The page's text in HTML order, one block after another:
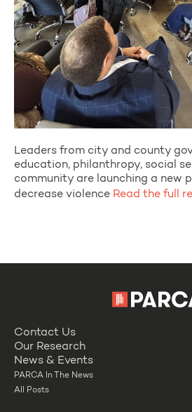
Leaders from city and county
education, philanthropy, social
community are launching a new
decrease violence Read the full
Contact Us
Our Research
News & Events
PARCA In The News
All Posts